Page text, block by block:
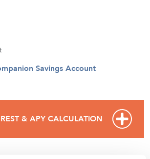
Savings Account
& APY CALCULATION